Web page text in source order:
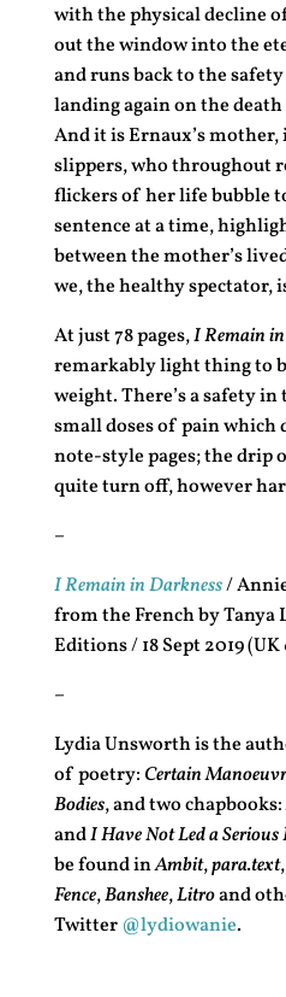
with the physical decline
out the window into the
and runs back to the
landing again on the
And it is Ernaux’s
slippers, who throughout
flickers of her life bubble
sentence at a time,
between the mother’s
we, the healthy spectator,
At just 78 pages,I Remain
remarkably light thing to
weight. There’s a safety
small doses of pain which
note-style pages; the drip
quite turn off, however
–
I Remain in Darkness/
from the French by Tanya
Editions / 18 Sept 2019
–
Lydia Unsworth is the
of poetry: Certain
Bodies, and two chapbooks:
andI Have Not Led a Serious
be found inAmbit,para.text,
Fence,Banshee,Litroand
Twitter @lydiowanie.